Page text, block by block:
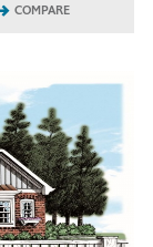
COMPARE